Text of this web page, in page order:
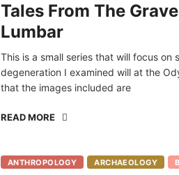
Tales From The
Lumbar
This is a small series that will focus
degeneration I examined will at the
that the images included are
READ MORE
ANTHROPOLOGY ARCHAEOLOGY